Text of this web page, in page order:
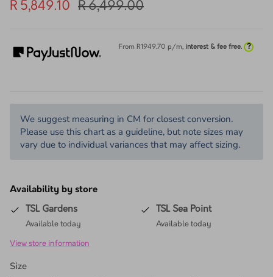
R 5,849.10 R 6,499.00
From R 1949.70 p/m, interest & fee free. ?
We suggest measuring in CM for closest conversion.
Please use this chart as a guideline, but note sizes may
vary due to individual variances that may affect sizing.
Availability by store
TSL Gardens
Available today
TSL Sea Point
Available today
View store information
Size